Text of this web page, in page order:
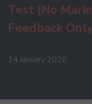
Test (No
Feedback
14 January 2026